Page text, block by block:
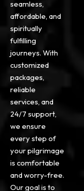
seamless,
affordable, and
spiritually
fulfilling
journeys. With
customized
packages,
reliable
services, and
24/7 support,
we ensure
every step of
your pilgrimage
is comfortable
and worry-free.
Our goal is to